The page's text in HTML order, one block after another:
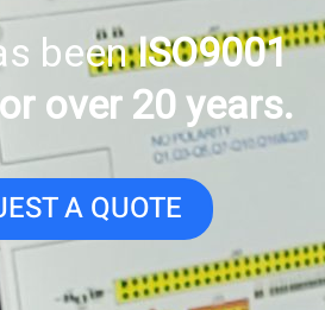
beenISO9001
over 20 years.
A QUOTE